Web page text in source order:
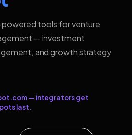
tools for venture
— investment
and growth strategy
— integrators get
last.